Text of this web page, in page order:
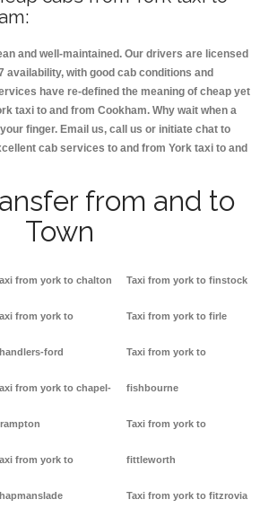
and well-maintained. Our drivers are licensed
availability, with good cab conditions and
have re-defined the meaning of cheap yet
taxi to and from Cookham. Why wait when a
finger. Email us, call us or initiate chat to
cab services to and from York taxi to and
from and to
Town
from york to chalton
from york to
ford
from york to chapel-
from york to
Taxi from york to finstock
Taxi from york to firle
Taxi from york to
fishbourne
Taxi from york to
fittleworth
Taxi from york to fitzrovia